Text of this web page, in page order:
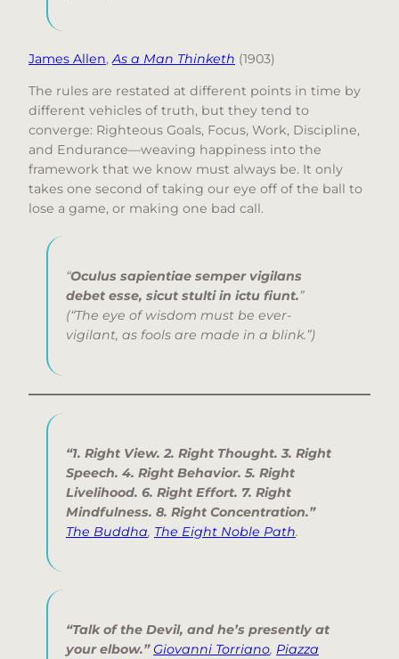
James Allen,As a Man Thinketh (1903)
The rules are restated at different points in time by
different vehicles of truth, but they tend to
converge: Righteous Goals, Focus, Work, Discipline,
and Endurance—weaving happiness into the
framework that we know must always be. It only
takes one second of taking our eye off of the ball to
lose a game, or making one bad call.
“Oculus sapientiae semper vigilans
debet esse, sicut stulti in ictu fiunt.”
(“The eye of wisdom must be ever-
vigilant, as fools are made in a blink.”)
“1. Right View. 2. Right Thought. 3. Right
Speech. 4. Right Behavior. 5. Right
Livelihood. 6. Right Effort. 7. Right
Mindfulness. 8. Right Concentration.”
The Buddha, The Eight Noble Path.
“Talk of the Devil, and he’s presently at
your elbow.” Giovanni Torriano, Piazza